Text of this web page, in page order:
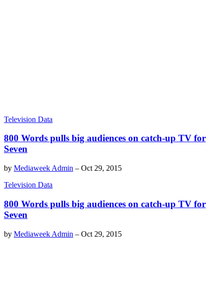
Television Data
800 Words pulls big audiences on catch-up TV for
Seven
by Mediaweek Admin – Oct 29, 2015
Television Data
800 Words pulls big audiences on catch-up TV for
Seven
by Mediaweek Admin – Oct 29, 2015